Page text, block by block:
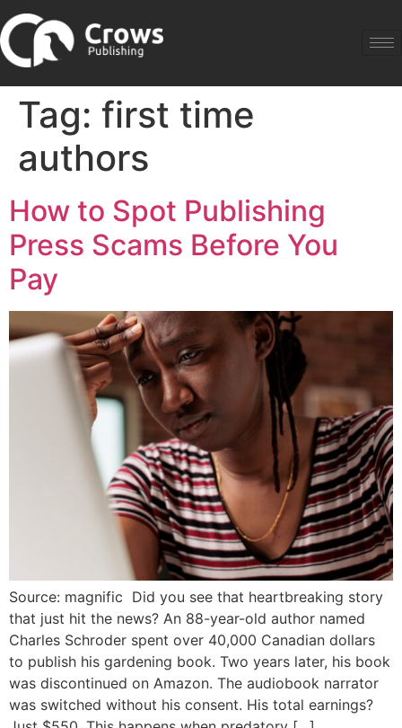
Tag: first time
authors
How to Spot Publishing
Press Scams Before You
Pay
Source: magnific Did you see that heartbreaking story
that just hit the news? An 88-year-old author named
Charles Schroder spent over 40,000 Canadian dollars
to publish his gardening book. Two years later, his book
was discontinued on Amazon. The audiobook narrator
was switched without his consent. His total earnings?